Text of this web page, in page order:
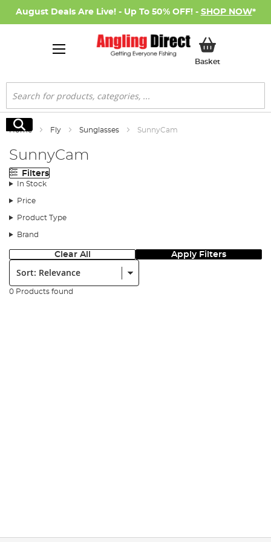
August Deals Are Live! - Up To 50% OFF! - SHOP NOW*
BasketMy Basket
Search
Search
Home Fly Sunglasses SunnyCam
SunnyCam
Filters
In Stock
Price
Product Type
Brand
Clear All Apply Filters
Sort:
0 Products found